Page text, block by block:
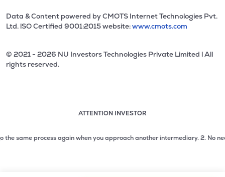
Data & Content powered by CMOTS Internet Technologies Pvt.
Ltd. lSO Certified 9001:2015 website:www.cmots.com
© 2021 - 2026 NU Investors Technologies Private Limited l All
rights reserved.
ATTENTION INVESTOR
2 of 3: No need to issue cheques by investors while
process again when you approach another intermediary.2. No need to